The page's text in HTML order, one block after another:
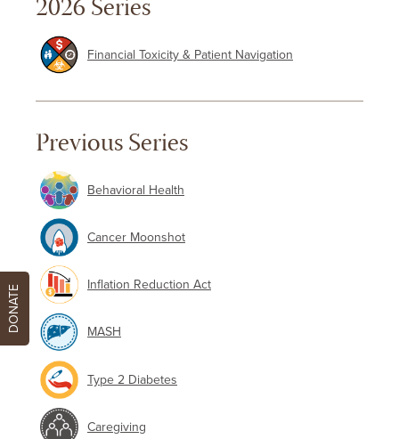
2026 Series
Financial Toxicity & Patient Navigation
Previous Series
Behavioral Health
Cancer Moonshot
Inflation Reduction Act
MASH
Type 2 Diabetes
Caregiving
DONATE